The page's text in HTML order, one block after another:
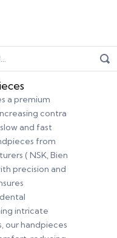
a premium
contra
and fast
from
( NSK, Bien
precision and
intricate
our handpieces